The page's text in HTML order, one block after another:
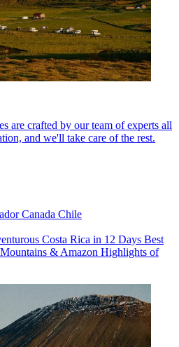
are crafted by our team of experts all
and we'll take care of the rest.
Canada Chile
Costa Rica in 12 Days Best
& Amazon Highlights of